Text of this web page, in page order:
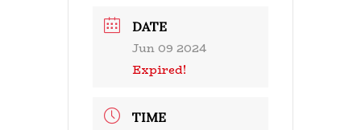
DATE
Jun 09 2024
Expired!
TIME